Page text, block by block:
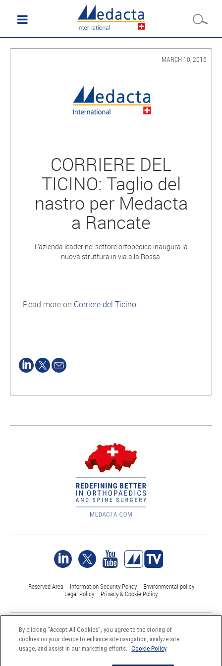
MARCH 10, 2016
CORRIERE DEL
TICINO: Taglio del
nastro per Medacta
a Rancate
L’azienda leader nel settore ortopedico inaugura la
nuova struttura in via alla Rossa.
Read more on Corriere del Ticino
Reserved Area Information Security Policy
Environmental policy
Legal Policy
Privacy & Cookie Policy
©Medacta International 2017-2026. All Rights Reserved.
All trademarks are property of their respective owners and are registered
at least in Switzerland
By clicking “Accept All Cookies”, you agree to the storing of
cookies on your device to enhance site navigation, analyze site
usage, and assist in our marketing efforts. Cookie Policy